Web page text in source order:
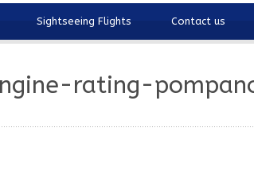
Sightseeing Flights Contact us
rating-